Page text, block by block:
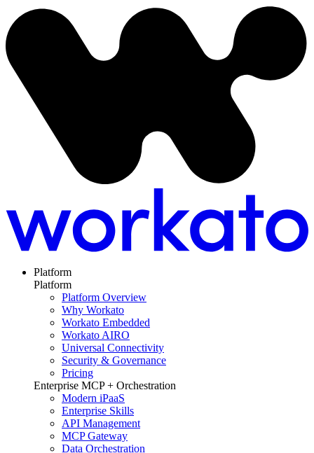
Platform
Platform
Platform Overview
Why Workato
Workato Embedded
Workato AIRO
Universal Connectivity
Security & Governance
Pricing
Enterprise MCP + Orchestration
Modern iPaaS
Enterprise Skills
API Management
MCP Gateway
Data Orchestration